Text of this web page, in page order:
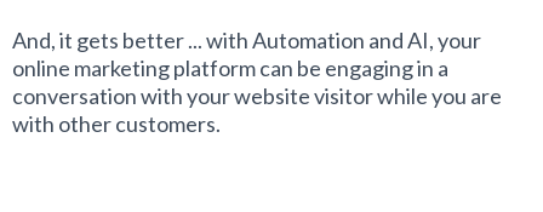
And, it gets better ... with Automation and AI, your
online marketing platform can be engaging in a
conversation with your website visitor while you are
with other customers.